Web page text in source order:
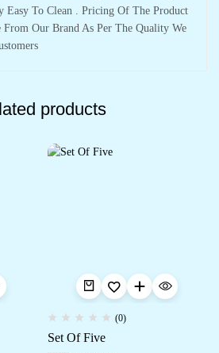
To Clean . Pricing Of The Product
From Our Brand As Per The Quality We
products
(0)
Set Of Five